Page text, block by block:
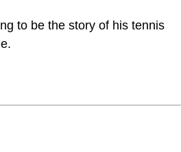
to be the story of his tennis